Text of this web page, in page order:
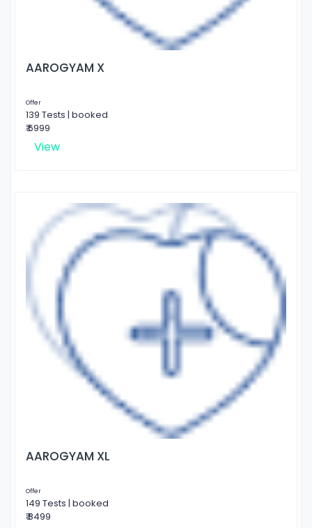
AAROGYAM X
Offer
139 Tests | booked
₹ 6999
View
AAROGYAM XL
Offer
149 Tests | booked
₹ 8499